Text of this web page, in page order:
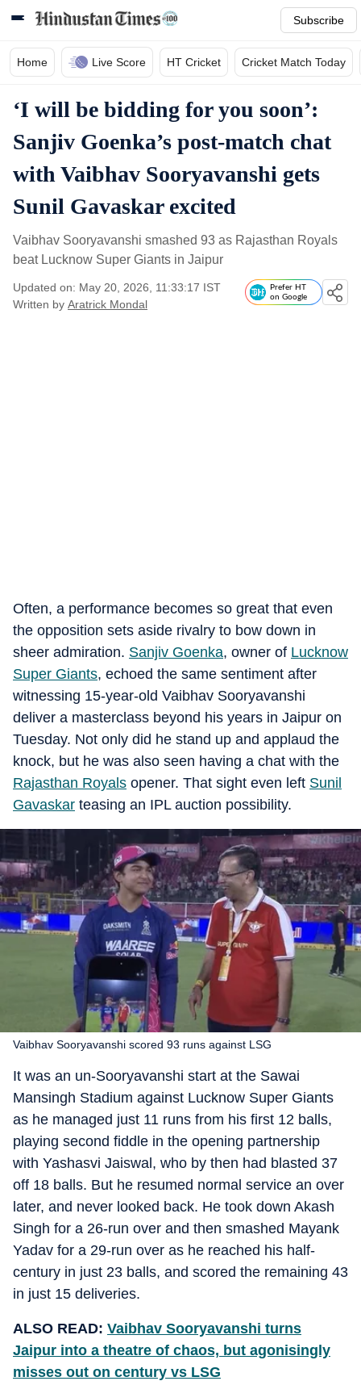
Subscribe
Home Live Score HT Cricket Cricket Match Today
‘I will be bidding for you soon’:
Sanjiv Goenka’s post-match chat
with Vaibhav Sooryavanshi gets
Sunil Gavaskar excited
Vaibhav Sooryavanshi smashed 93 as Rajasthan Royals
beat Lucknow Super Giants in Jaipur
Updated on: May 20, 2026, 11:33:17 IST
Written by Aratrick Mondal
Prefer HT
on Google
Often, a performance becomes so great that even
the opposition sets aside rivalry to bow down in
sheer admiration. Sanjiv Goenka, owner of Lucknow
Super Giants, echoed the same sentiment after
witnessing 15-year-old Vaibhav Sooryavanshi
deliver a masterclass beyond his years in Jaipur on
Tuesday. Not only did he stand up and applaud the
knock, but he was also seen having a chat with the
Rajasthan Royals opener. That sight even left Sunil
Gavaskar teasing an IPL auction possibility.
Vaibhav Sooryavanshi scored 93 runs against LSG
It was an un-Sooryavanshi start at the Sawai
Mansingh Stadium against Lucknow Super Giants
as he managed just 11 runs from his first 12 balls,
playing second fiddle in the opening partnership
with Yashasvi Jaiswal, who by then had blasted 37
off 18 balls. But he resumed normal service an over
later, and never looked back. He took down Akash
Singh for a 26-run over and then smashed Mayank
Yadav for a 29-run over as he reached his half-
century in just 23 balls, and scored the remaining 43
in just 15 deliveries.
ALSO READ: Vaibhav Sooryavanshi turns
Jaipur into a theatre of chaos, but agonisingly
misses out on century vs LSG